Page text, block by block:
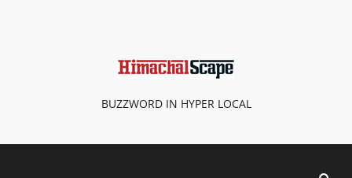
BUZZWORD IN HYPER LOCAL